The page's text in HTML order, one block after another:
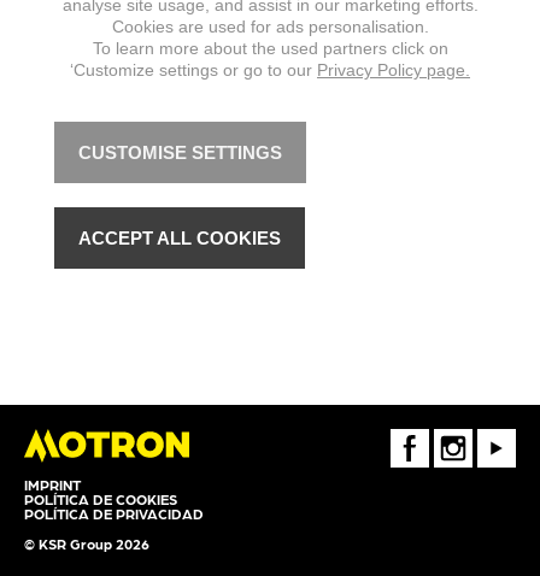
IMPRINT
POLÍTICA DE COOKIES
POLÍTICA DE PRIVACIDAD
© KSR Group 2026
FaceBookInstagramYoutube
analyse site usage, and assist in our marketing efforts.
Cookies are used for ads personalisation.
To learn more about the used partners click on
‘Customize settings or go to our Privacy Policy page.
CUSTOMISE SETTINGS
ACCEPT ALL COOKIES